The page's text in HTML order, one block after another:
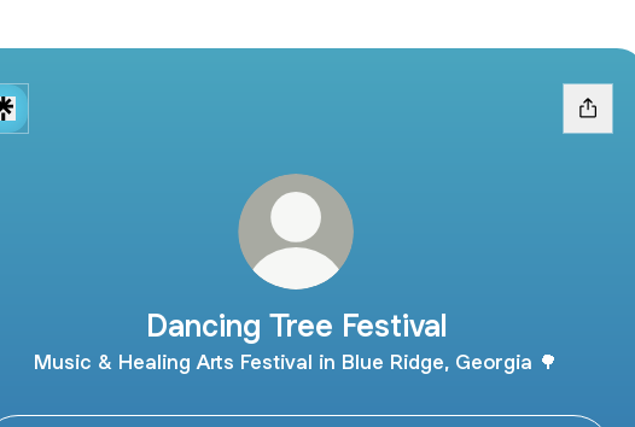
Dancing Tree Festival
Music & Healing Arts Festival in Blue Ridge, Georgia 🌳